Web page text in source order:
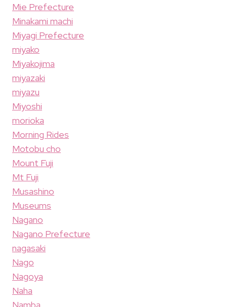
Mie Prefecture
Minakami machi
Miyagi Prefecture
miyako
Miyakojima
miyazaki
miyazu
Miyoshi
morioka
Morning Rides
Motobu cho
Mount Fuji
Mt Fuji
Musashino
Museums
Nagano
Nagano Prefecture
nagasaki
Nago
Nagoya
Naha
Namba